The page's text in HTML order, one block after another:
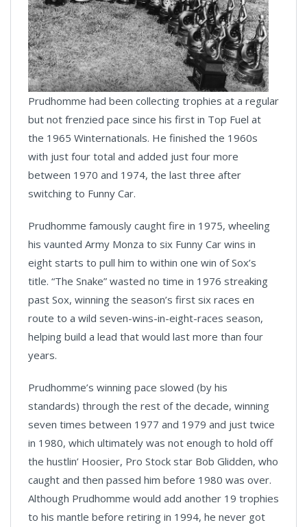
Prudhomme had been collecting trophies at a regular
but not frenzied pace since his first in Top Fuel at
the 1965 Winternationals. He finished the 1960s
with just four total and added just four more
between 1970 and 1974, the last three after
switching to Funny Car.
Prudhomme famously caught fire in 1975, wheeling
his vaunted Army Monza to six Funny Car wins in
eight starts to pull him to within one win of Sox’s
title. “The Snake” wasted no time in 1976 streaking
past Sox, winning the season’s first six races en
route to a wild seven-wins-in-eight-races season,
helping build a lead that would last more than four
years.
Prudhomme’s winning pace slowed (by his
standards) through the rest of the decade, winning
seven times between 1977 and 1979 and just twice
in 1980, which ultimately was not enough to hold off
the hustlin’ Hoosier, Pro Stock star Bob Glidden, who
caught and then passed him before 1980 was over.
Although Prudhomme would add another 19 trophies
to his mantle before retiring in 1994, he never got